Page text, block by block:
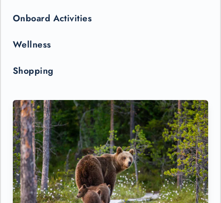
Onboard Activities
Wellness
Shopping